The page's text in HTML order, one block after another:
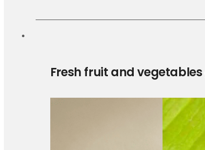
Fresh fruit and vegetables